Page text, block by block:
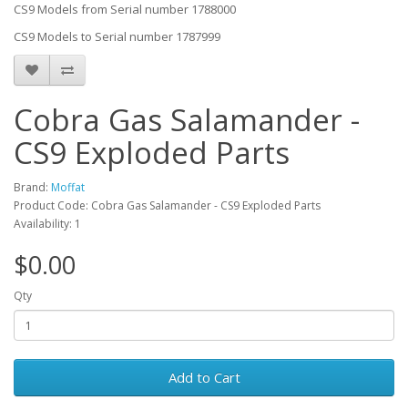
CS9 Models from Serial number 1788000
CS9 Models to Serial number 1787999
Cobra Gas Salamander -
CS9 Exploded Parts
Brand: Moffat
Product Code: Cobra Gas Salamander - CS9 Exploded Parts
Availability: 1
$0.00
Qty
Add to Cart